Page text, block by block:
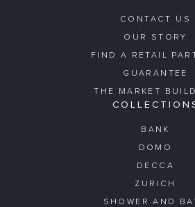
CONTACT US
OUR STORY
FIND A RETAIL
GUARANTEE
THE MARKET
BANK
DOMO
DECCA
ZURICH
SHOWER AND